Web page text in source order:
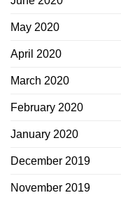
May 2020
April 2020
March 2020
February 2020
January 2020
December 2019
November 2019